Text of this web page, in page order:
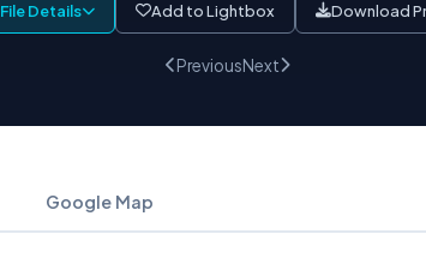
File Details Add to Lightbox Download
PreviousNext
Google Map